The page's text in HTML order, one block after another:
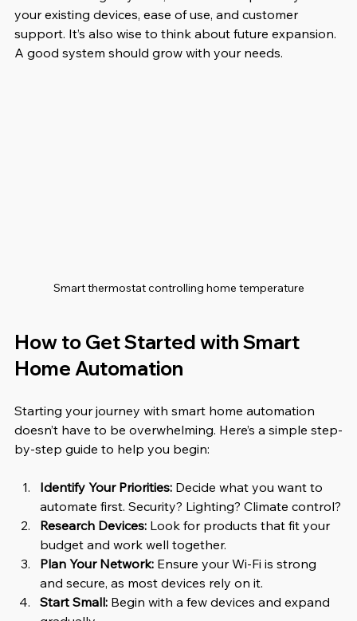
your existing devices, ease of use, and customer
support. It’s also wise to think about future expansion.
A good system should grow with your needs.
Smart thermostat controlling home temperature
How to Get Started with Smart
Home Automation
Starting your journey with smart home automation
doesn’t have to be overwhelming. Here’s a simple step-
by-step guide to help you begin:
Identify Your Priorities: Decide what you want to
automate first. Security? Lighting? Climate control?
Research Devices: Look for products that fit your
budget and work well together.
Plan Your Network: Ensure your Wi-Fi is strong
and secure, as most devices rely on it.
Start Small: Begin with a few devices and expand